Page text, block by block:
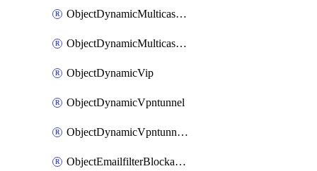
ObjectDynamicMulticastInterface
ObjectDynamicMulticastInterfaceDynamicMapping
ObjectDynamicVip
ObjectDynamicVpntunnel
ObjectDynamicVpntunnelDynamicMapping
ObjectEmailfilterBlockallowlist